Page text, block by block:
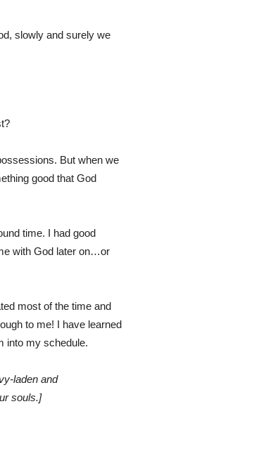
slowly and surely we
But when we
good that God
time. I had good
with God later on…or
most of the time and
to me! I have learned
into my schedule.
laden and
souls.]